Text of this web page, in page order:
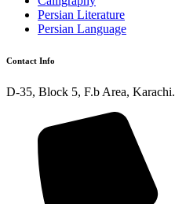
Persian Literature
Persian Language
Contact Info
D-35, Block 5, F.b Area, Karachi.